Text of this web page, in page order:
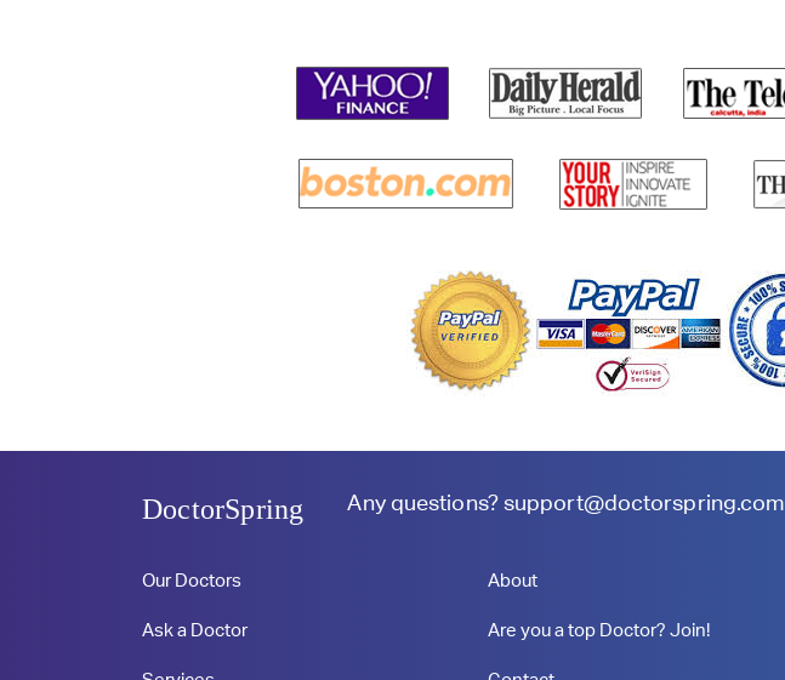
DoctorSpring Any questions?support@doctorspring.com
Our Doctors
Ask a Doctor
About
Are you a top Doctor? Join!